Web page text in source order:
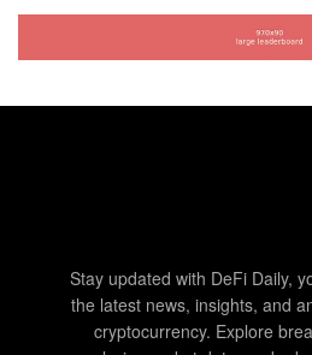
Stay updated with DeFi Daily,
the latest news, insights, and
cryptocurrency. Explore